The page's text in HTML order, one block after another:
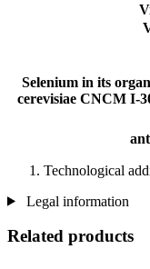
Selenium in its
cerevisiae CNCM I-
Technological
Legal information
Related products